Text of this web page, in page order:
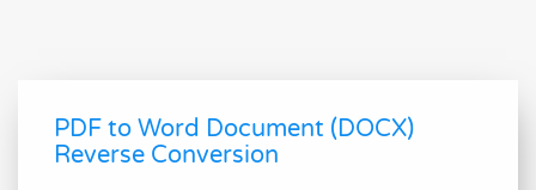
PDF to Word Document (DOCX)
Reverse Conversion